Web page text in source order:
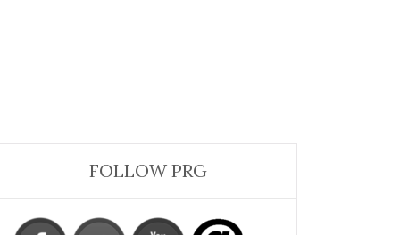
FOLLOW PRG